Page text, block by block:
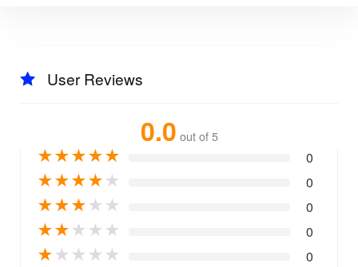
User Reviews
0.0 out of 5
★★★★★ 0
★★★★★ 0
★★★★ ★ 0
★★★ ★ ★ 0
★★ ★ ★ ★ 0